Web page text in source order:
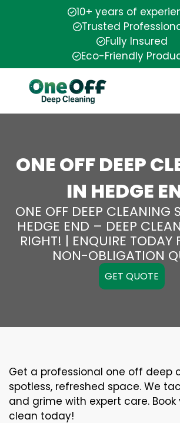
10+ years of
Trusted
Fully Insured
Eco-Friendly
ONE OFF DEEP
IN HEDGE
ONE OFF DEEP CLEANING
HEDGE END – DEEP
RIGHT! | ENQUIRE TODAY
NON-OBLIGATION
GET QUOTE
Get a professional one off deep
spotless, refreshed space. We
and grime with expert care.
clean today!